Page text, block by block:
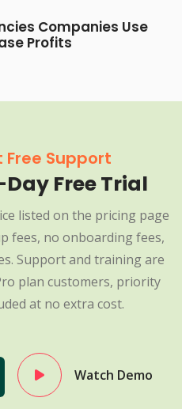
Companies Use
Profits
Free Support
Free Trial
listed on the pricing page
fees, no onboarding fees,
Support and training are
plan customers, priority
at no extra cost.
Watch Demo